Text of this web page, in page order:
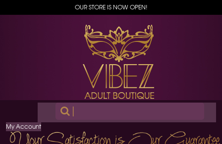
OUR STORE IS NOW OPEN!
|
My Account